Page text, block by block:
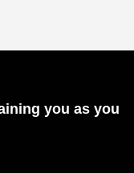
you as you